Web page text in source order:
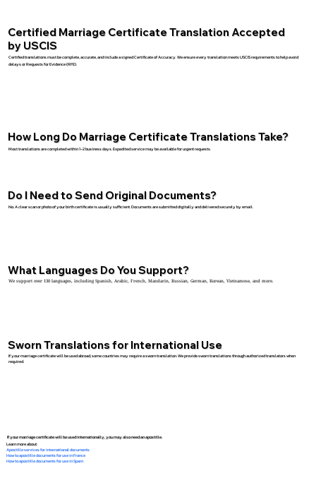
Certified Marriage Certificate Translation Accepted
by USCIS
Certified translations must be complete, accurate, and include a signed Certificate of Accuracy. We ensure every translation meets USCIS requirements to help avoid
delays or Requests for Evidence (RFE).
How Long Do Marriage Certificate Translations Take?
Most translations are completed within 1–2 business days. Expedited service may be available for urgent requests.
Do I Need to Send Original Documents?
No. A clear scan or photo of your birth certificate is usually sufficient. Documents are submitted digitally and delivered securely by email.
What Languages Do You Support?
We support over 130 languages, including Spanish, Arabic, French, Mandarin, Russian, German, Korean, Vietnamese, and more.
Sworn Translations for International Use
If your marriage certificate will be used abroad, some countries may require a sworn translation. We provide sworn translations through authorized translators when
required.
If your marriage certificate will be used internationally, you may also need an apostille.
Learn more about:
Apostille services for international documents
How to apostille documents for use in France
How to apostille documents for use in Spain